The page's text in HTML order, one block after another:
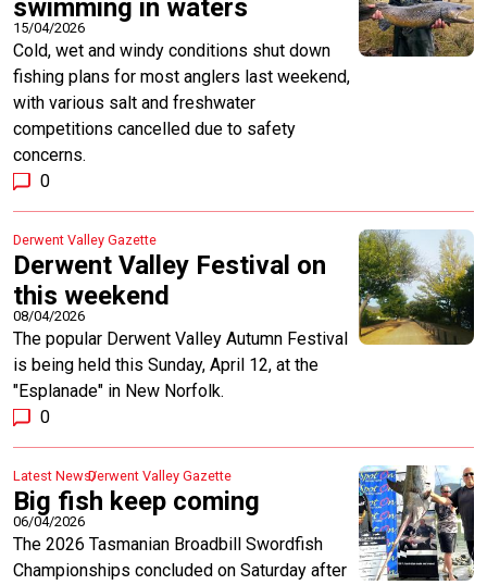
swimming in waters
15/04/2026
Cold, wet and windy conditions shut down
fishing plans for most anglers last weekend,
with various salt and freshwater
competitions cancelled due to safety
concerns.
0
Derwent Valley Gazette
Derwent Valley Festival on
this weekend
08/04/2026
The popular Derwent Valley Autumn Festival
is being held this Sunday, April 12, at the
"Esplanade" in New Norfolk.
0
Latest NewsDerwent Valley Gazette
Big fish keep coming
06/04/2026
The 2026 Tasmanian Broadbill Swordfish
Championships concluded on Saturday after